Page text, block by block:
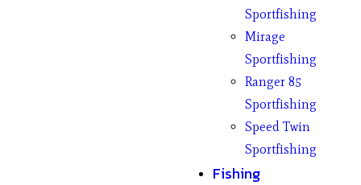
Sportfishing
Mirage
Sportfishing
Ranger 85
Sportfishing
Speed Twin
Sportfishing
Fishing